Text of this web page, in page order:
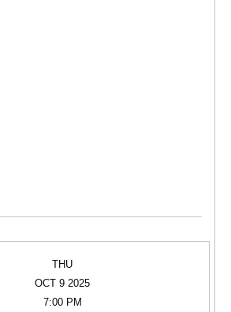
THU
OCT 9 2025
7:00 PM